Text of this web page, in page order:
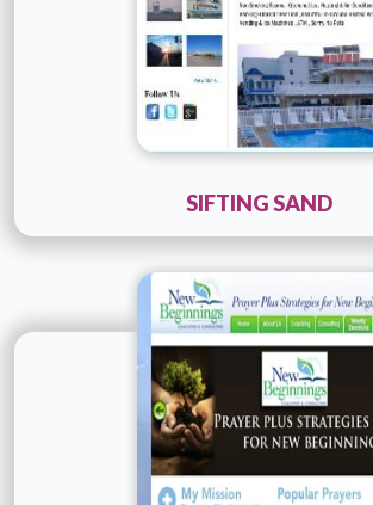
SIFTING SAND
Technology :ColdFusion
Company Name :Consult
Details Live URL